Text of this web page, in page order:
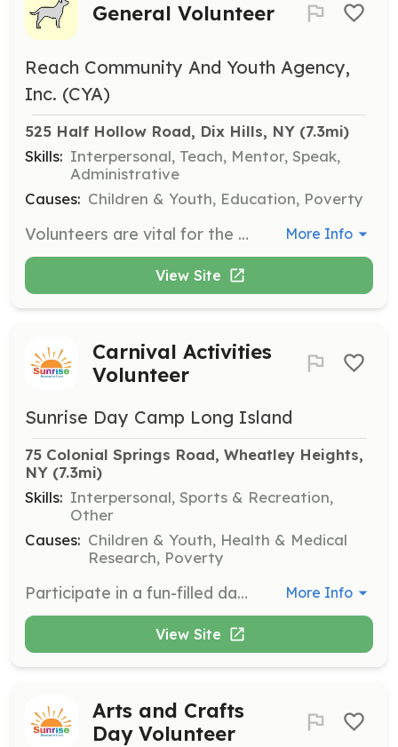
General Volunteer
Reach Community And Youth Agency,
Inc. (CYA)
525 Half Hollow Road, Dix Hills, NY (7.3mi)
Skills: Interpersonal, Teach, Mentor, Speak,
Administrative
Causes: Children & Youth, Education, Poverty
Volunteers are vital for the programs offered by REACH CYA, which include social, recreational, and educational activities for children and youth. Volunteers can help by contributing their time to support various programs and events. More Info
View Site
Carnival Activities
Volunteer
Sunrise Day Camp Long Island
75 Colonial Springs Road, Wheatley Heights,
NY (7.3mi)
Skills: Interpersonal, Sports & Recreation,
Other
Causes: Children & Youth, Health & Medical
Research, Poverty
Participate in a fun-filled day of carnival activities with the campers. Volunteers must be 16 years or older to attend a summer volunteer day. More Info
View Site
Arts and Crafts
Day Volunteer